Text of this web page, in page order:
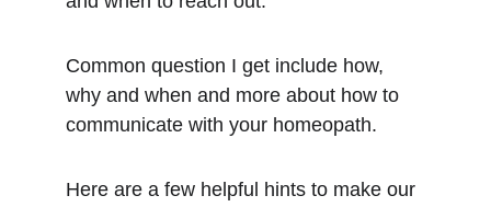
Common question I get include how,
why and when and more about how to
communicate with your homeopath.
Here are a few helpful hints to make our